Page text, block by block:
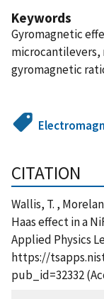
Keywords
Gyromagnetic
microcantilevers,
gyromagnetic
CITATION
Wallis, T. ,
Haas effect in a
Applied Physics
https://
pub_id=32332